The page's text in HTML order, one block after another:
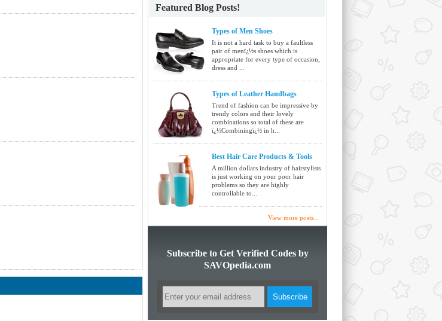
Featured Blog Posts!
Types of Men Shoes
It is not a hard task to buy a faultless
pair of menï¿½s shoes which is
appropriate for every type of occasion,
dress and ...
Types of Leather Handbags
Trend of fashion can be impressive by
trendy colors and their lovely
combinations so total of these are
ï¿½Combiningï¿½ in h...
Best Hair Care Products & Tools
A million dollars industry of hairstylists
is just working on your poor hair
problems so they are highly
controllable to...
View more posts...
Subscribe to Get Verified Codes by
SAVOpedia.com